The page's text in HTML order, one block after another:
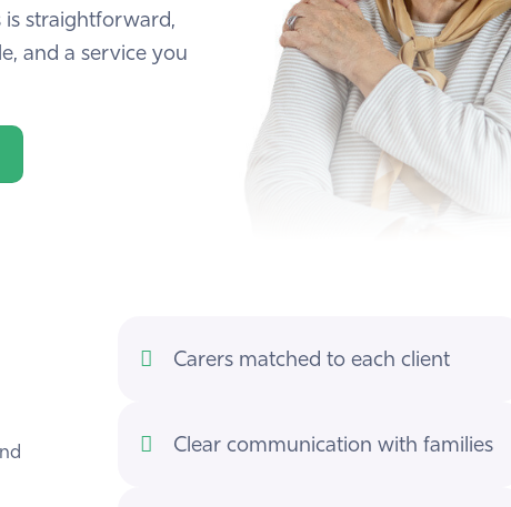
straightforward,
and a service you
Carers matched to each client
Clear communication with families